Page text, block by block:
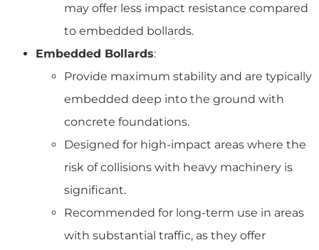
may offer less impact resistance compared
to embedded bollards.
Embedded Bollards:
Provide maximum stability and are typically
embedded deep into the ground with
concrete foundations.
Designed for high-impact areas where the
risk of collisions with heavy machinery is
significant.
Recommended for long-term use in areas
with substantial traffic, as they offer